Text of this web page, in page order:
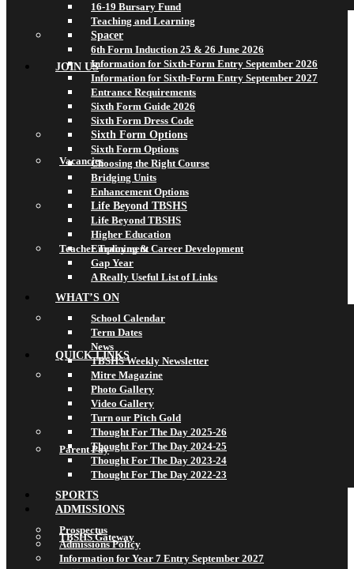
JOIN US
Vacancies
Teacher Training & Career Development
QUICK LINKS
Parent Pay
TBSHS Gateway
16-19 Bursary Fund
Teaching and Learning
Spacer
6th Form Induction 25 & 26 June 2026
Information for Sixth-Form Entry September 2026
Information for Sixth-Form Entry September 2027
Entrance Requirements
Sixth Form Guide 2026
Sixth Form Dress Code
Sixth Form Options
Sixth Form Options
Choosing the Right Course
Bridging Units
Enhancement Options
Life Beyond TBSHS
Life Beyond TBSHS
Higher Education
Employment
Gap Year
A Really Useful List of Links
WHAT’S ON
School Calendar
Term Dates
News
TBSHS Weekly Newsletter
Mitre Magazine
Photo Gallery
Video Gallery
Turn our Pitch Gold
Thought For The Day 2025-26
Thought For The Day 2024-25
Thought For The Day 2023-24
Thought For The Day 2022-23
SPORTS
ADMISSIONS
Prospectus
Admissions Policy
Information for Year 7 Entry September 2027